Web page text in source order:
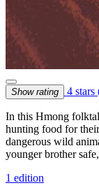
Show rating 4 stars
In this Hmong
hunting food for
dangerous wild
younger brother
1 edition